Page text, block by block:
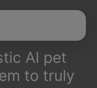
AI pet
to truly